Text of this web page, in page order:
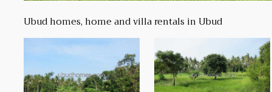
Ubud homes, home and villa rentals in Ubud